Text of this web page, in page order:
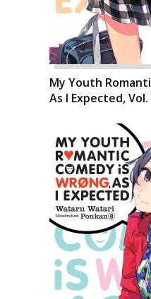
My Youth
As I Expected,